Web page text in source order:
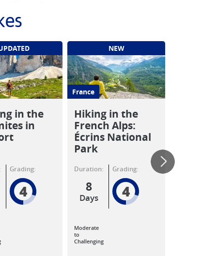
in the
in
Grading:
4
NEW
France
Hiking in the
French Alps:
Écrins National
Park
Duration:
8
Days
Grading:
4
Moderate
to
Challenging